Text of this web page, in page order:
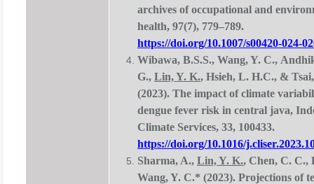
archives of occupational and
health, 97(7), 779–789.
https://doi.org/10.1007/s00420-024-
Wibawa, B.S.S., Wang, Y. C.,
G., Lin, Y. K., Hsieh, L. H.C., &
(2023). The impact of climate
dengue fever risk in central java,
Climate Services, 33, 100433.
https://doi.org/10.1016/
Sharma, A., Lin, Y. K., Chen, C. C.,
Wang, Y. C.* (2023). Projections of